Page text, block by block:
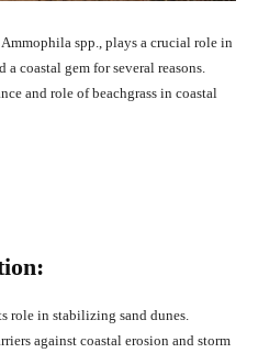
spp., plays a crucial role in
a coastal gem for several reasons.
and role of beachgrass in coastal
role in stabilizing sand dunes.
against coastal erosion and storm